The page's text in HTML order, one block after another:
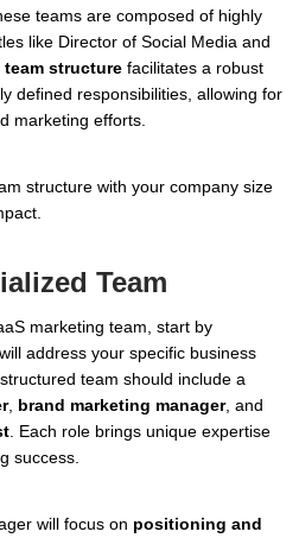
teams are composed of highly
like Director of Social Media and
team structure facilitates a robust
defined responsibilities, allowing for
marketing efforts.
structure with your company size
Team
marketing team, start by
address your specific business
team should include a
, brand marketing manager, and
. Each role brings unique expertise
success.
will focus on positioning and